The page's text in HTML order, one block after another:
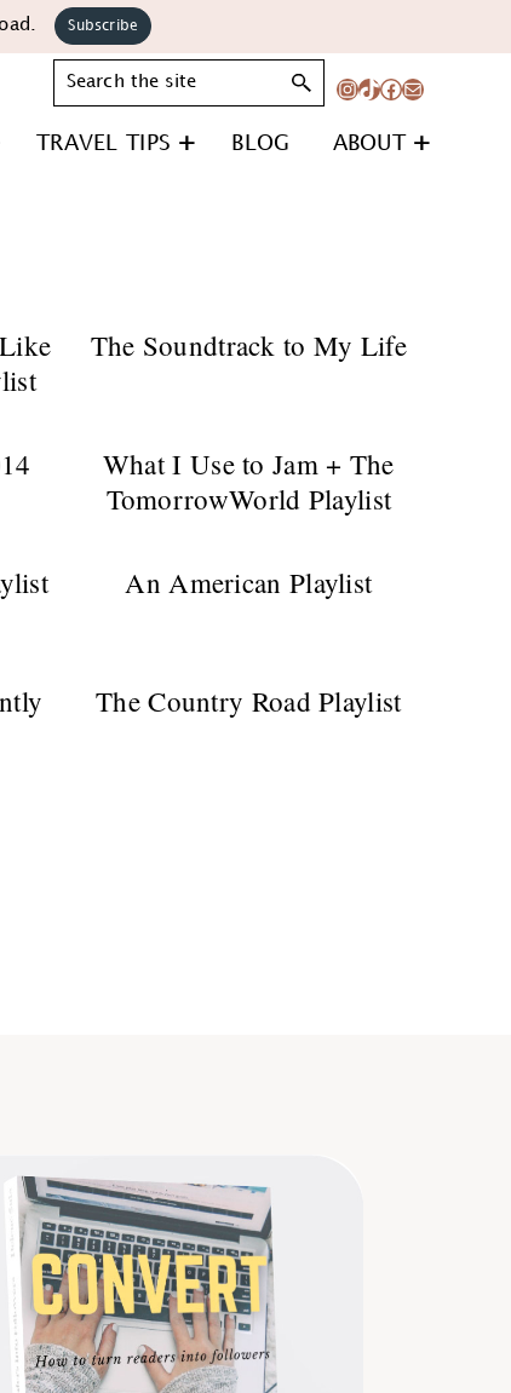
Subscribe
Search
Instagram
TikTok
Facebook
Mail
TRAVEL TIPS BLOG ABOUT
The Soundtrack to My Life
What I Use to Jam + The
TomorrowWorld Playlist
An American Playlist
The Country Road Playlist